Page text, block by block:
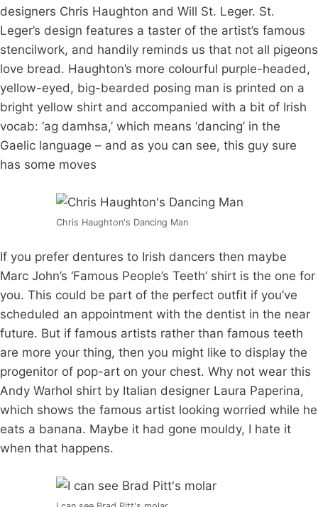
designers Chris Haughton and Will St. Leger. St.
Leger’s design features a taster of the artist’s famous
stencilwork, and handily reminds us that not all pigeons
love bread. Haughton’s more colourful purple-headed,
yellow-eyed, big-bearded posing man is printed on a
bright yellow shirt and accompanied with a bit of Irish
vocab: ‘ag damhsa,’ which means ‘dancing’ in the
Gaelic language – and as you can see, this guy sure
has some moves
Chris Haughton's Dancing Man
If you prefer dentures to Irish dancers then maybe
Marc John’s ‘Famous People’s Teeth’ shirt is the one for
you. This could be part of the perfect outfit if you’ve
scheduled an appointment with the dentist in the near
future. But if famous artists rather than famous teeth
are more your thing, then you might like to display the
progenitor of pop-art on your chest. Why not wear this
Andy Warhol shirt by Italian designer Laura Paperina,
which shows the famous artist looking worried while he
eats a banana. Maybe it had gone mouldy, I hate it
when that happens.